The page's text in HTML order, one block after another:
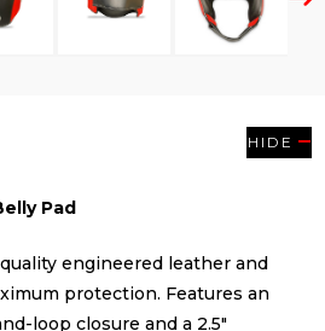
HIDE
Pad
engineered leather and
protection. Features an
loop closure and a 2.5"